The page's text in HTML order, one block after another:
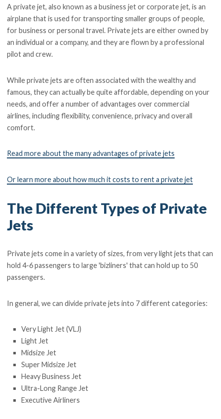
A private jet, also known as a business jet or corporate jet, is an
airplane that is used for transporting smaller groups of people,
for business or personal travel. Private jets are either owned by
an individual or a company, and they are flown by a professional
pilot and crew.
While private jets are often associated with the wealthy and
famous, they can actually be quite affordable, depending on your
needs, and offer a number of advantages over commercial
airlines, including flexibility, convenience, privacy and overall
comfort.
Read more about the many advantages of private jets
Or learn more about how much it costs to rent a private jet
The Different Types of Private
Jets
Private jets come in a variety of sizes, from very light jets that can
hold 4-6 passengers to large 'bizliners' that can hold up to 50
passengers.
In general, we can divide private jets into 7 different categories:
Very Light Jet (VLJ)
Light Jet
Midsize Jet
Super Midsize Jet
Heavy Business Jet
Ultra-Long Range Jet
Executive Airliners